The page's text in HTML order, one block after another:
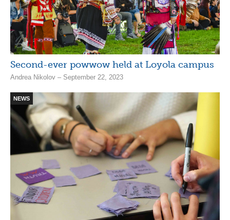
Second-ever powwow held at Loyola campus
Andrea Nikolov – September 22, 2023
NEWS